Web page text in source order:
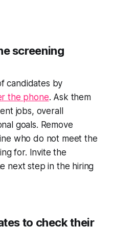
screening
candidates by
the phone. Ask them
jobs, overall
goals. Remove
who do not meet the
for. Invite the
next step in the hiring
to check their